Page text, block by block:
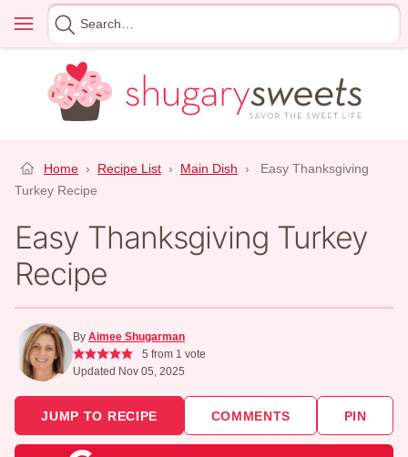
content
Menu
Search
for
Home › Recipe List › Main Dish ›
Easy Thanksgiving
Turkey Recipe
Easy Thanksgiving Turkey
Recipe
By Aimee Shugarman
5 from 1 vote
Updated Nov 05, 2025
JUMP TO RECIPE COMMENTS PIN